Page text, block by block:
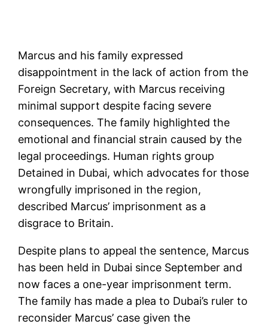
Marcus and his family expressed
disappointment in the lack of action from the
Foreign Secretary, with Marcus receiving
minimal support despite facing severe
consequences. The family highlighted the
emotional and financial strain caused by the
legal proceedings. Human rights group
Detained in Dubai, which advocates for those
wrongfully imprisoned in the region,
described Marcus’ imprisonment as a
disgrace to Britain.
Despite plans to appeal the sentence, Marcus
has been held in Dubai since September and
now faces a one-year imprisonment term.
The family has made a plea to Dubai’s ruler to
reconsider Marcus’ case given the